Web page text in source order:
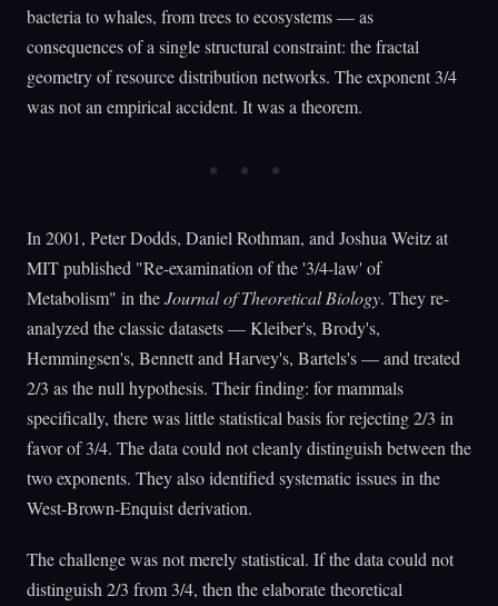
bacteria to whales, from trees to ecosystems — as
consequences of a single structural constraint: the fractal
geometry of resource distribution networks. The exponent 3/4
was not an empirical accident. It was a theorem.
In 2001, Peter Dodds, Daniel Rothman, and Joshua Weitz at
MIT published "Re-examination of the '3/4-law' of
Metabolism" in theJournal of Theoretical Biology. They re-
analyzed the classic datasets — Kleiber's, Brody's,
Hemmingsen's, Bennett and Harvey's, Bartels's — and treated
2/3 as the null hypothesis. Their finding: for mammals
specifically, there was little statistical basis for rejecting 2/3 in
favor of 3/4. The data could not cleanly distinguish between the
two exponents. They also identified systematic issues in the
West-Brown-Enquist derivation.
The challenge was not merely statistical. If the data could not
distinguish 2/3 from 3/4, then the elaborate theoretical